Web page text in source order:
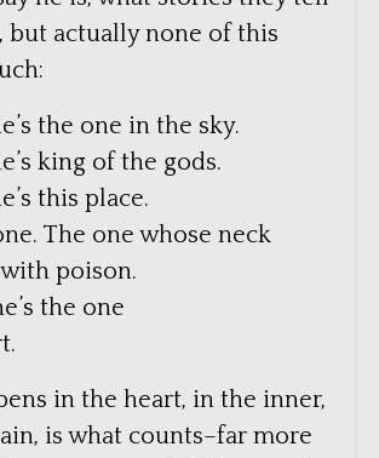
but actually none of this
the one in the sky.
king of the gods.
this place.
The one whose neck
poison.
the one
in the heart, in the inner,
is what counts–far more